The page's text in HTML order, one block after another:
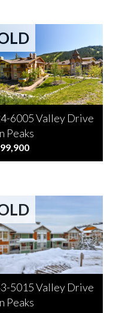
6005 Valley Drive
Peaks
5015 Valley Drive
Peaks